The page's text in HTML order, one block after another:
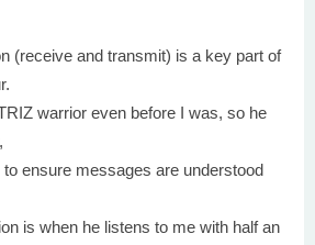
(receive and transmit) is a key part of
warrior even before I was, so he
ensure messages are understood
is when he listens to me with half an